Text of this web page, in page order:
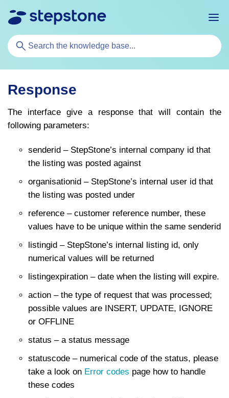
Search
For
Response
The interface give a response that will contain the
following parameters:
senderid – StepStone’s internal company id that
the listing was posted against
organisationid – StepStone’s internal user id that
the listing was posted under
reference – customer reference number, these
values have to be unique within the same senderid
listingid – StepStone’s internal listing id, only
numerical values will be returned
listingexpiration – date when the listing will expire.
action – the type of request that was processed;
possible values are INSERT, UPDATE, IGNORE
or OFFLINE
status – a status message
statuscode – numerical code of the status, please
take a look on Error codes page how to handle
these codes